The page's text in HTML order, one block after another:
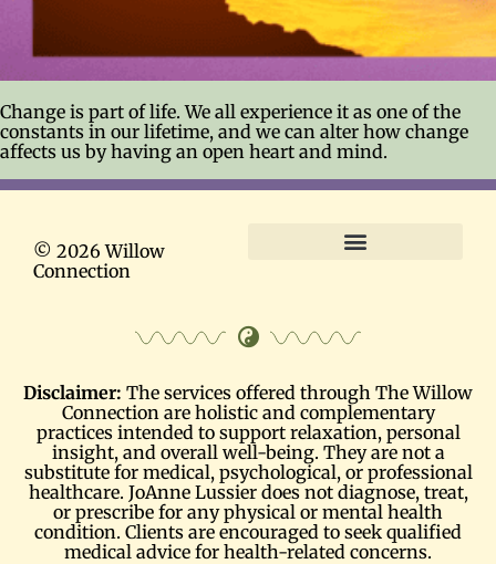
Change is part of life. We all experience it as one of the
constants in our lifetime, and we can alter how change
affects us by having an open heart and mind.
© 2026 Willow
Connection
Disclaimer: The services offered through The Willow
Connection are holistic and complementary
practices intended to support relaxation, personal
insight, and overall well-being. They are not a
substitute for medical, psychological, or professional
healthcare. JoAnne Lussier does not diagnose, treat,
or prescribe for any physical or mental health
condition. Clients are encouraged to seek qualified
medical advice for health-related concerns.